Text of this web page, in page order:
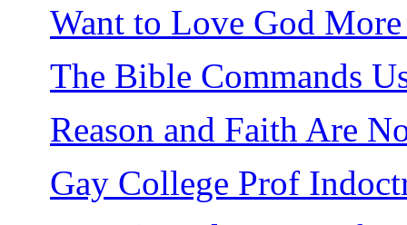
Want to Love God
The Bible Commands
Reason and Faith Are
Gay College Prof